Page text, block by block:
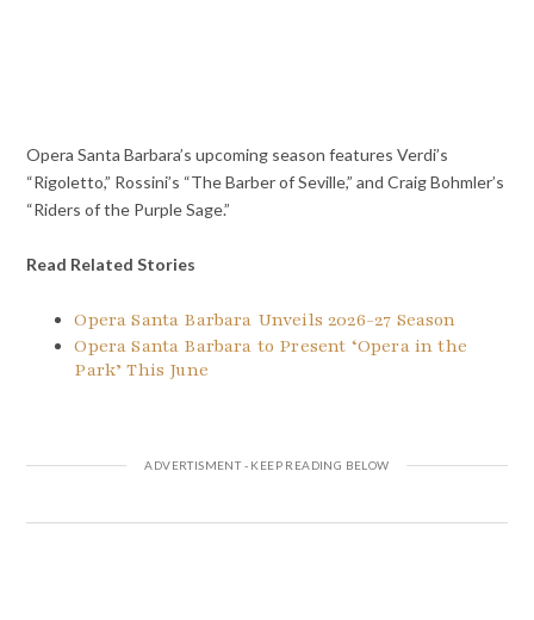
Opera Santa Barbara’s upcoming season features Verdi’s
“Rigoletto,” Rossini’s “The Barber of Seville,” and Craig Bohmler’s
“Riders of the Purple Sage.”
Read Related Stories
Opera Santa Barbara Unveils 2026-27 Season
Opera Santa Barbara to Present ‘Opera in the
Park’ This June